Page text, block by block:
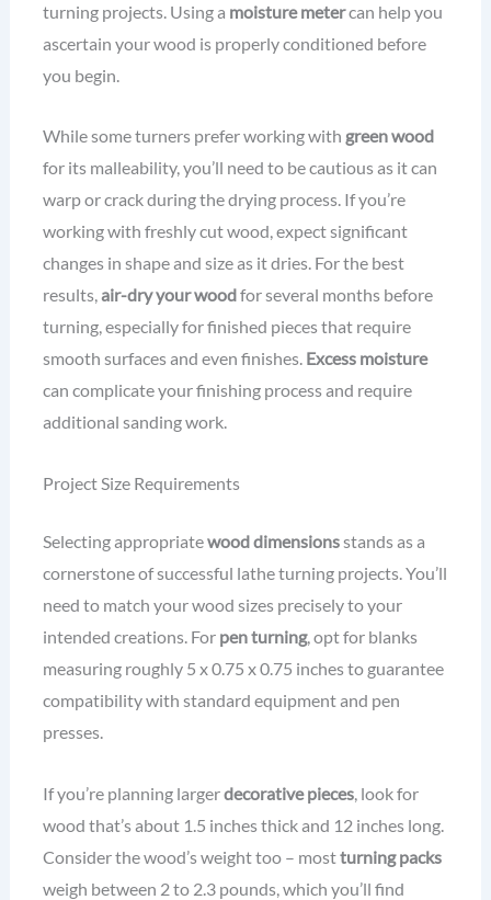
turning projects. Using a moisture metercan help you
ascertain your wood is properly conditioned before
you begin.
While some turners prefer working with green wood
for its malleability, you’ll need to be cautious as it can
warp or crack during the drying process. If you’re
working with freshly cut wood, expect significant
changes in shape and size as it dries. For the best
results,air-dry your woodfor several months before
turning, especially for finished pieces that require
smooth surfaces and even finishes. Excess moisture
can complicate your finishing process and require
additional sanding work.
Project Size Requirements
Selecting appropriatewood dimensionsstands as a
cornerstone of successful lathe turning projects. You’ll
need to match your wood sizes precisely to your
intended creations. For pen turning, opt for blanks
measuring roughly 5 x 0.75 x 0.75 inches to guarantee
compatibility with standard equipment and pen
presses.
If you’re planning largerdecorative pieces, look for
wood that’s about 1.5 inches thick and 12 inches long.
Consider the wood’s weight too – mostturning packs
weigh between 2 to 2.3 pounds, which you’ll find